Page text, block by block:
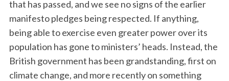
that has passed, and we see no signs of the earlier
manifesto pledges being respected. If anything,
being able to exercise even greater power over its
population has gone to ministers’ heads. Instead, the
British government has been grandstanding, first on
climate change, and more recently on something